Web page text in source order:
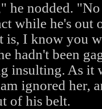
he nodded.
while he's out
is, I know you
hadn't been
insulting. As it
ignored her,
of his belt.